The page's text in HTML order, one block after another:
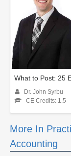
What to Post: 25
Dr. John Syrbu
CE Credits: 1.5
More In
Accounting